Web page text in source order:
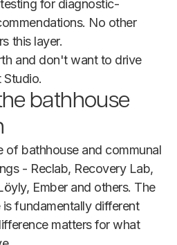
for diagnostic-
No other
this layer.
and don't want to drive
Studio.
bathhouse
of bathhouse and communal
- Reclab, Recovery Lab,
Ember and others. The
fundamentally different
matters for what